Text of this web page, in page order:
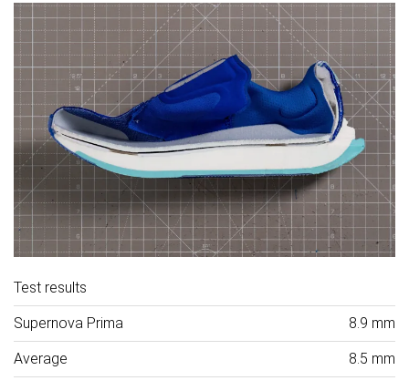
Test results
Supernova Prima 8.9 mm
Average 8.5 mm